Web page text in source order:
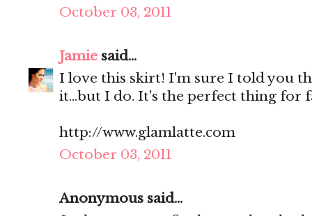
October 03, 2011
Jamie said...
I love this skirt! I'm sure I told you
it...but I do. It's the perfect thing for
http://www.glamlatte.com
October 03, 2011
Anonymous said...